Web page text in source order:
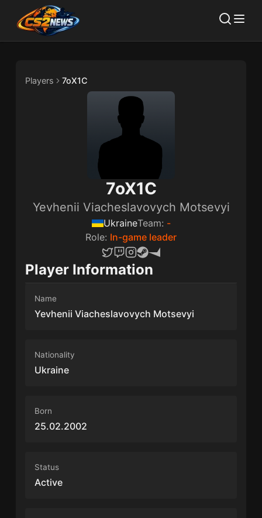
Players 7oX1C
7oX1C
Yevhenii Viacheslavovych Motsevyi
UkraineTeam: -
Role: In-game leader
Player Information
Name
Yevhenii Viacheslavovych Motsevyi
Nationality
Ukraine
Born
25.02.2002
Status
Active